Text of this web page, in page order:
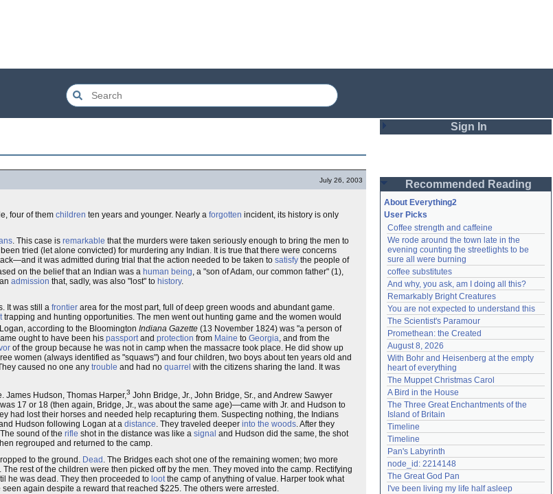
July 26, 2003
four of them children ten years and younger. Nearly a forgotten incident, its history is only
. This case is remarkable that the murders were taken seriously enough to bring the men to
tried (let alone convicted) for murdering any Indian. It is true that there were concerns
it was admitted during trial that the action needed to be taken to satisfy the people of
on the belief that an Indian was a human being, a "son of Adam, our common father" (1),
admission that, sadly, was also "lost" to history.
It was still a frontier area for the most part, full of deep green woods and abundant game.
trapping and hunting opportunities. The men went out hunting game and the women would
Logan, according to the Bloomington Indiana Gazette (13 November 1824) was "a person of
ought to have been his passportand protection from Maine to Georgia, and from the
of the group because he was not in camp when the massacre took place. He did show up
women (always identified as "squaws") and four children, two boys about ten years old and
caused no one any trouble and had no quarrel with the citizens sharing the land. It was
James Hudson, Thomas Harper,3 John Bridge, Jr., John Bridge, Sr., and Andrew Sawyer
17 or 18 (then again, Bridge, Jr., was about the same age)—came with Jr. and Hudson to
had lost their horses and needed help recapturing them. Suspecting nothing, the Indians
Hudson following Logan at a distance. They traveled deeper into the woods. After they
sound of the rifle shot in the distance was like a signal and Hudson did the same, the shot
regrouped and returned to the camp.
to the ground. Dead . The Bridges each shot one of the remaining women; two more
rest of the children were then picked off by the men. They moved into the camp. Rectifying
he was dead. They then proceeded to lootthe camp of anything of value. Harper took what
seen again despite a reward that reached $225. The others were arrested.
Sign In
Password
Remember me
Login
Lost password?
Create an account
Need help?accounthelp@everything2.com
Recommended Reading
About Everything2
User Picks
Coffee strength and caffeine
We rode around the town late in the
evening counting the streetlights to be
sure all were burning
coffee substitutes
And why, you ask, am I doing all this?
Remarkably Bright Creatures
You are not expected to understand this
The Scientist's Paramour
Promethean: the Created
August 8, 2026
With Bohr and Heisenberg at the empty
heart of everything
The Muppet Christmas Carol
A Bird in the House
The Three Great Enchantments of the
Island of Britain
Timeline
Timeline
Pan's Labyrinth
node_id: 2214148
The Great God Pan
I've been living my life half asleep